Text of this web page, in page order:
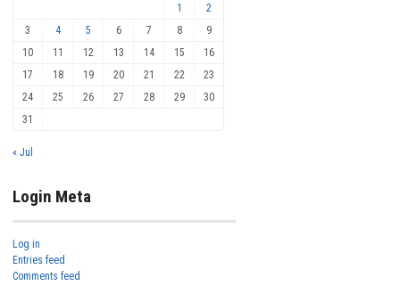
1
2
3
4 5 6 7 8
9
10
11 12 13 14 15
16
17
18 19 20 21 22
23
24
25 26 27 28 29
30
31
« Jul
Login Meta
Log in
Entries feed
Comments feed